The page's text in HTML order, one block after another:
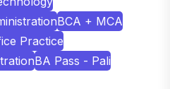
BCA + MCA
Practice
BA Pass - Pali